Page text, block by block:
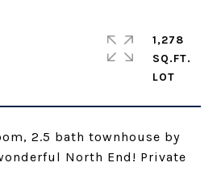
2.5 bath townhouse by
North End! Private
1,278
SQ.FT.